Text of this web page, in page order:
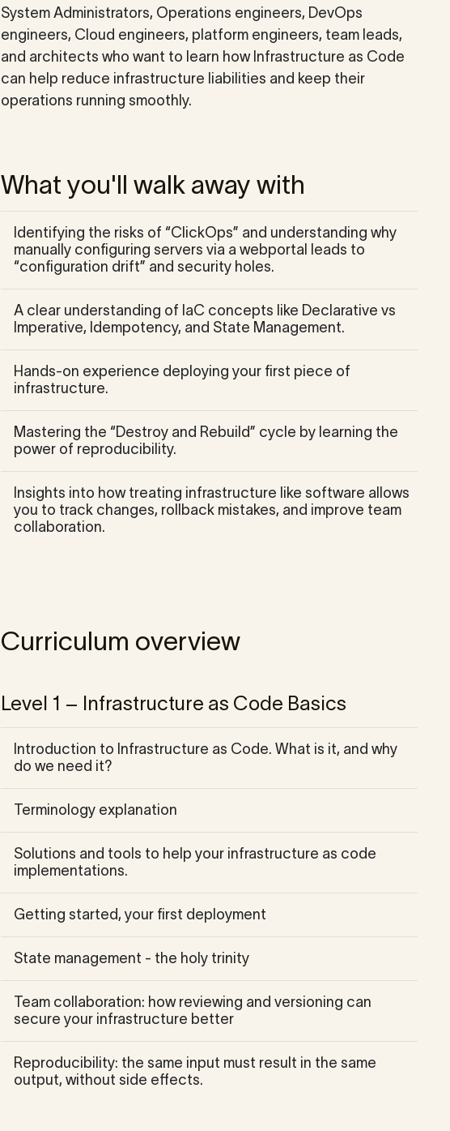
System Administrators, Operations engineers, DevOps
engineers, Cloud engineers, platform engineers, team leads,
and architects who want to learn how Infrastructure as Code
can help reduce infrastructure liabilities and keep their
operations running smoothly.
What you'll walk away with
Identifying the risks of “ClickOps” and understanding why
manually configuring servers via a webportal leads to
“configuration drift” and security holes.
A clear understanding of IaC concepts like Declarative vs
Imperative, Idempotency, and State Management.
Hands-on experience deploying your first piece of
infrastructure.
Mastering the “Destroy and Rebuild” cycle by learning the
power of reproducibility.
Insights into how treating infrastructure like software allows
you to track changes, rollback mistakes, and improve team
collaboration.
Curriculum overview
Level 1 – Infrastructure as Code Basics
Introduction to Infrastructure as Code. What is it, and why
do we need it?
Terminology explanation
Solutions and tools to help your infrastructure as code
implementations.
Getting started, your first deployment
State management - the holy trinity
Team collaboration: how reviewing and versioning can
secure your infrastructure better
Reproducibility: the same input must result in the same
output, without side effects.